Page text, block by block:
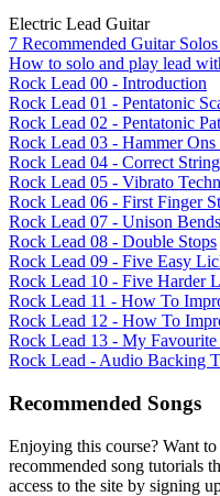
Electric Lead Guitar
7 Recommended Guitar
How to solo and play lead
Rock Lead 00 - Introduction
Rock Lead 01 - Pentatonic
Rock Lead 02 - Pentatonic
Rock Lead 03 - Hammer
Rock Lead 04 - Correct
Rock Lead 05 - Vibrato
Rock Lead 06 - First Finger
Rock Lead 07 - Unison Bends
Rock Lead 08 - Double Stops
Rock Lead 09 - Five Easy
Rock Lead 10 - Five Harder
Rock Lead 11 - How To
Rock Lead 12 - How To
Rock Lead 13 - My
Rock Lead - Audio Backing
Recommended Songs
Enjoying this course? Want
recommended song tutorials
access to the site by signing